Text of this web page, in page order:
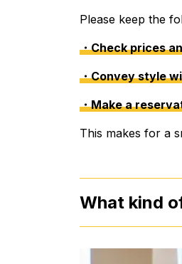
Please keep the
・Check prices
・Convey style
・Make a
This makes for a
What kind